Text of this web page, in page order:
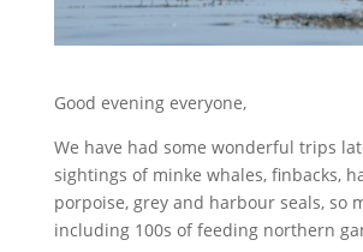
Good evening everyone,
We have had some wonderful trips
sightings of minke whales, finbacks,
porpoise, grey and harbour seals, so
including 100s of feeding northern